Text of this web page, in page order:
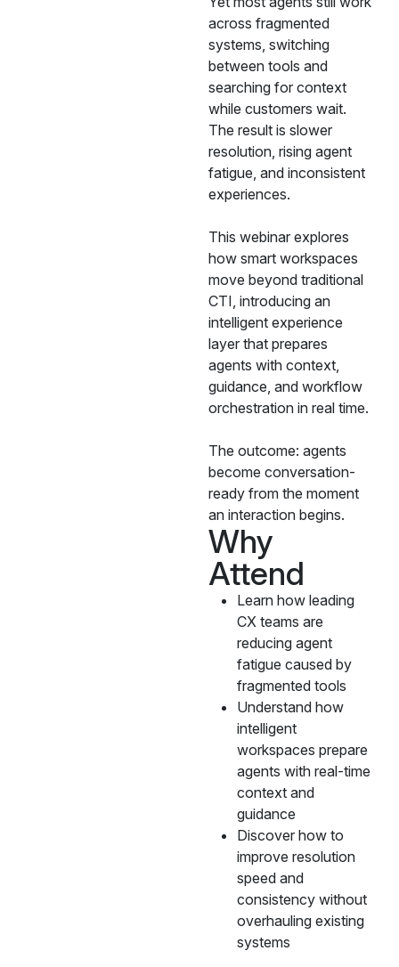
across fragmented
systems, switching
between tools and
searching for context
while customers wait.
The result is slower
resolution, rising agent
fatigue, and inconsistent
experiences.
This webinar explores
how smart workspaces
move beyond traditional
CTI, introducing an
intelligent experience
layer that prepares
agents with context,
guidance, and workflow
orchestration in real time.
The outcome: agents
become conversation-
ready from the moment
an interaction begins.
Why
Attend
Learn how leading
CX teams are
reducing agent
fatigue caused by
fragmented tools
Understand how
intelligent
workspaces prepare
agents with real-time
context and
guidance
Discover how to
improve resolution
speed and
consistency without
overhauling existing
systems